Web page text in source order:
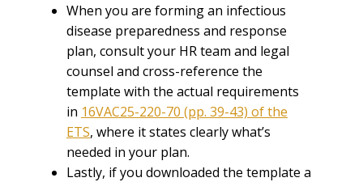
When you are forming an infectious
disease preparedness and response
plan, consult your HR team and legal
counsel and cross-reference the
template with the actual requirements
in 16VAC25-220-70 (pp. 39-43) of the
ETS, where it states clearly what’s
needed in your plan.
Lastly, if you downloaded the template a